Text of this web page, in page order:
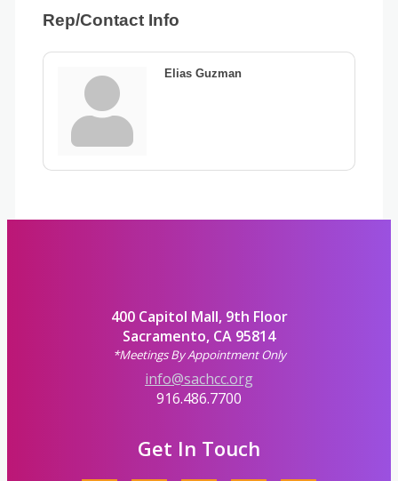
Rep/Contact Info
Elias Guzman
400 Capitol Mall, 9th Floor
Sacramento, CA 95814
*Meetings By Appointment Only
info@sachcc.org
916.486.7700
Get In Touch